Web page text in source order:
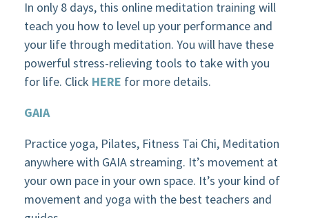
In only 8 days, this online meditation training will
teach you how to level up your performance and
your life through meditation. You will have these
powerful stress-relieving tools to take with you
for life. Click HERE for more details.
GAIA
Practice yoga, Pilates, Fitness Tai Chi, Meditation
anywhere with GAIA streaming. It’s movement at
your own pace in your own space. It’s your kind of
movement and yoga with the best teachers and